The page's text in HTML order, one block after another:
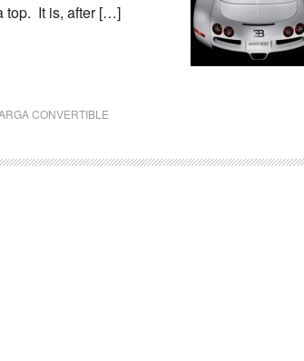
top. It is, after […]
CONVERTIBLE